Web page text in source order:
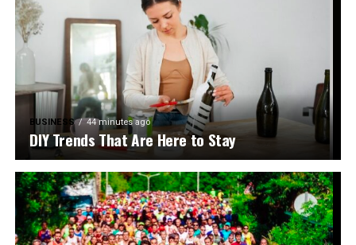
BUSINESS 44 minutes ago
DIY Trends That Are Here to Stay